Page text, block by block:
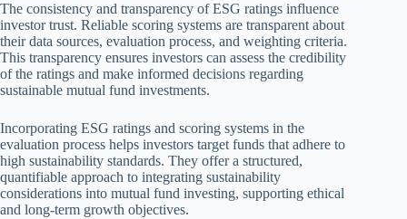
The consistency and transparency of ESG ratings influence
investor trust. Reliable scoring systems are transparent about
their data sources, evaluation process, and weighting criteria.
This transparency ensures investors can assess the credibility
of the ratings and make informed decisions regarding
sustainable mutual fund investments.
Incorporating ESG ratings and scoring systems in the
evaluation process helps investors target funds that adhere to
high sustainability standards. They offer a structured,
quantifiable approach to integrating sustainability
considerations into mutual fund investing, supporting ethical
and long-term growth objectives.